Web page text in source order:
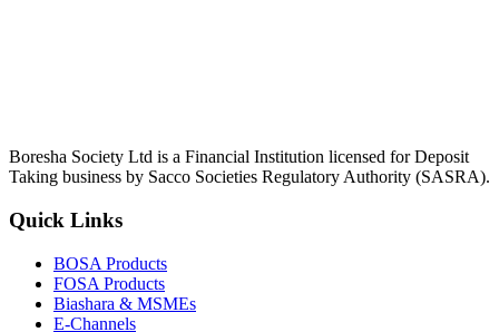
Boresha Society Ltd is a Financial Institution licensed for Deposit
Taking business by Sacco Societies Regulatory Authority (SASRA).
Quick Links
BOSA Products
FOSA Products
Biashara & MSMEs
E-Channels